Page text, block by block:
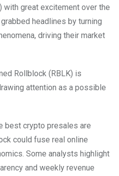
with great excitement over the
headlines by turning
driving their market
Rollblock (RBLK) is
attention as a possible
best crypto presales are
could fuse real online
Some analysts highlight
and weekly revenue